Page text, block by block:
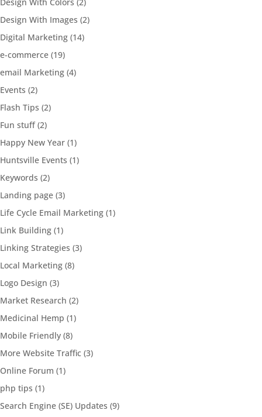
Design With Images (2)
Digital Marketing (14)
e-commerce (19)
email Marketing (4)
Events (2)
Flash Tips (2)
Fun stuff(2)
Happy New Year (1)
Huntsville Events (1)
Keywords (2)
Landing page (3)
Life Cycle Email Marketing (1)
Link Building (1)
Linking Strategies (3)
Local Marketing (8)
Logo Design (3)
Market Research (2)
Medicinal Hemp (1)
Mobile Friendly (8)
More Website Traffic (3)
Online Forum (1)
php tips (1)
Search Engine (SE) Updates (9)